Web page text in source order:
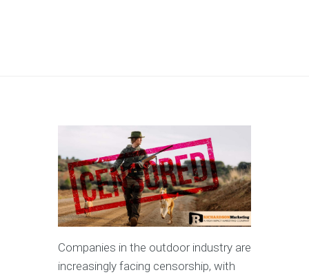
Companies in the outdoor industry are
increasingly facing censorship, with